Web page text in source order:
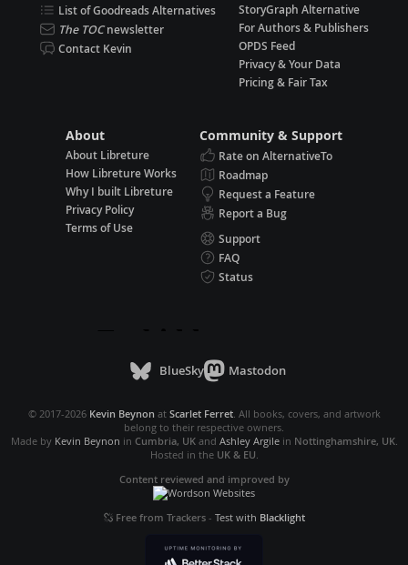
List of Goodreads Alternatives
The TOCnewsletter
Contact Kevin
StoryGraph Alternative
For Authors & Publishers
OPDS Feed
Privacy & Your Data
Pricing & Fair Tax
About
About Libreture
How Libreture Works
Why I built Libreture
Privacy Policy
Terms of Use
Community & Support
Rate on AlternativeTo
Roadmap
Request a Feature
Report a Bug
Support
FAQ
Status
BlueSky Mastodon
© 2017-2026 Kevin Beynon at Scarlet Ferret. All books, covers, and artwork
belong to their respective owners.
Made by Kevin Beynon in Cumbria, UKand Ashley Argilein Nottinghamshire, UK.
Hosted in the UK & EU.
Content reviewed and improved by
Free from Trackers- Test with Blacklight